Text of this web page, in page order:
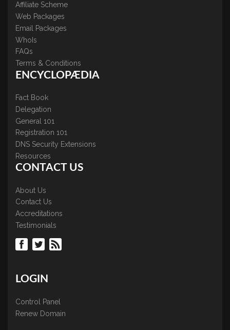
Affiliate Scheme
Web Packages
Email Packages
WhoIs
FAQs
Terms & Conditions
ENCYCLOPÆDIA
Fact Book
Delegation
General 101
Registration 101
DNS Security Extensions
Resources
CONTACT US
About Us
Contact Us
Accreditations
Testimonials
LOGIN
Control Panel
Renew Domain